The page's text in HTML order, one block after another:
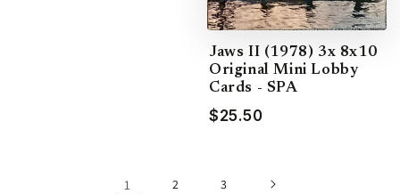
Jaws II (1978) 3x 8x10
Original Mini Lobby
Cards - SPA
$25.50
1 2 3